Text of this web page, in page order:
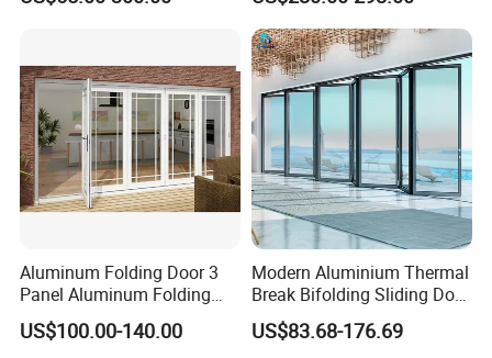
Cotton Fill
Aluminum Folding Door 3
Panel Aluminum Folding
Door
US$100.00-140.00
Modern Aluminium Thermal
Break Bifolding Sliding Door
Metal Double Glass Balcony
Entrance Doors
US$83.68-176.69